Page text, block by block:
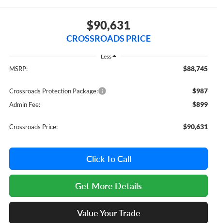
$90,631
CROSSROADS PRICE
Less
MSRP: $88,745
Crossroads Protection Package: $987
Admin Fee: $899
Crossroads Price: $90,631
Click To Call
Get More Details
Value Your Trade